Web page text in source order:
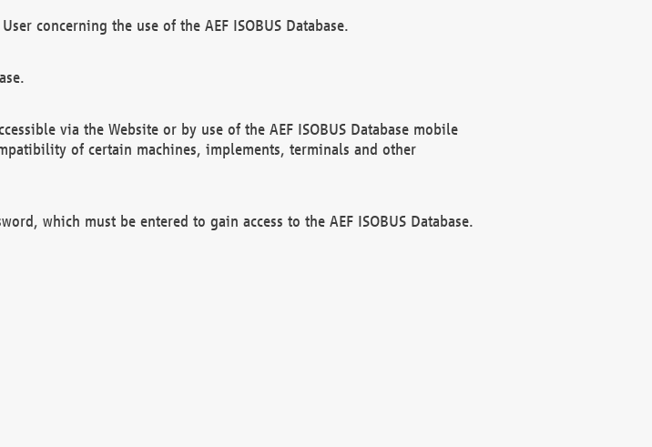
concerning the use of the AEF ISOBUS Database.
via the Website or by use of the AEF ISOBUS Database mobile
of certain machines, implements, terminals and other
which must be entered to gain access to the AEF ISOBUS Database.